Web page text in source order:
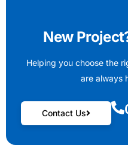
New
Helping you choose the
are always
Contact Us